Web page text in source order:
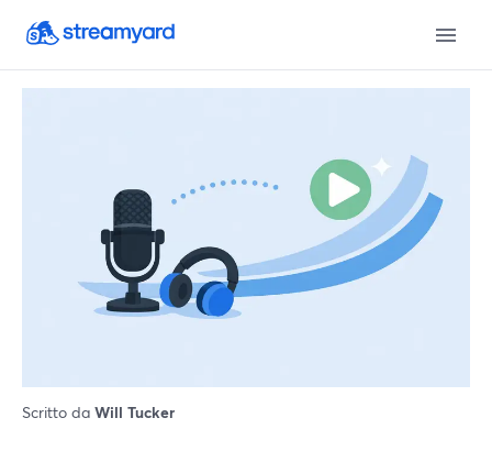
Scritto da Will Tucker